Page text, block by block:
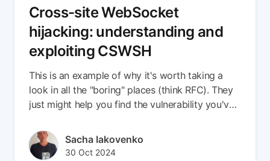
Cross-site WebSocket
hijacking: understanding and
exploiting CSWSH
This is an example of why it's worth taking a
look in all the "boring" places (think RFC). They
just might help you find the vulnerability you've
Author(s)
Sacha Iakovenko
Published at
30 Oct 2024
Updated at